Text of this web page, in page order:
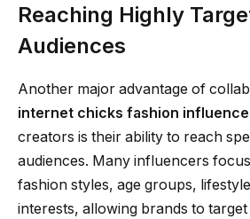
Reaching Highly
Audiences
Another major advantage of
internet chicks fashion
creators is their ability to reach
audiences. Many influencers
fashion styles, age groups,
interests, allowing brands to